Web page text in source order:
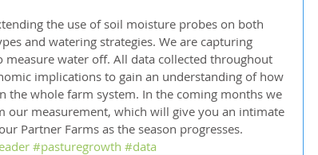
the use of soil moisture probes on both
and watering strategies. We are capturing
water off. All data collected throughout
implications to gain an understanding of how
the whole farm system. In the coming months we
our measurement, which will give you an intimate
Partner Farms as the season progresses.
#pasturegrowth #data